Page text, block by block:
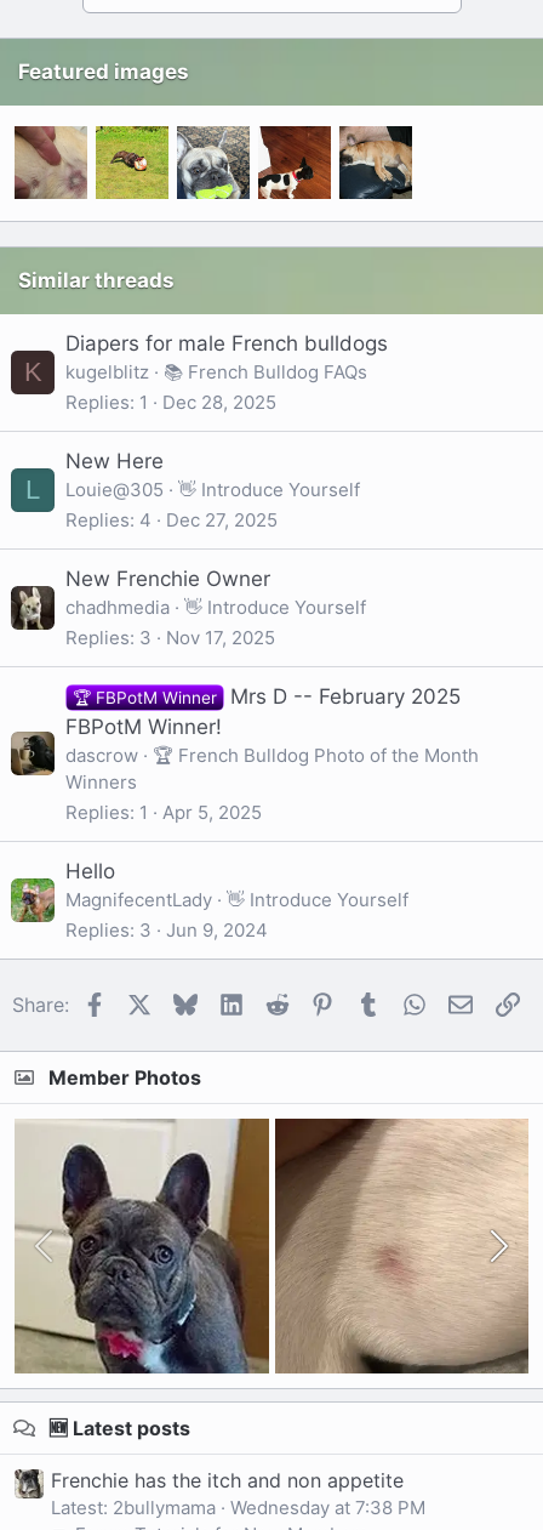
Featured images
Similar threads
K
Diapers for male French bulldogs
kugelblitz
📚 French Bulldog FAQs
Replies 1 Dec 28, 2025
L
New Here
Louie@305
👋 Introduce Yourself
Replies 4 Dec 27, 2025
New Frenchie Owner
chadhmedia
👋 Introduce Yourself
Replies 3 Nov 17, 2025
🏆 FBPotM Winner
Mrs D -- February 2025
FBPotM Winner!
dascrow
🏆 French Bulldog Photo of the Month
Winners
Replies 1 Apr 5, 2025
Hello
MagnifecentLady
👋 Introduce Yourself
Replies 3 Jun 9, 2024
Share: FacebookBlueskyLinkedIn
Reddit Pinterest
Tumblr WhatsApp
Email
Member Photos
🆕 Latest posts
Frenchie has the itch and non appetite
Latest: 2bullymama
Wednesday at 7:38 PM